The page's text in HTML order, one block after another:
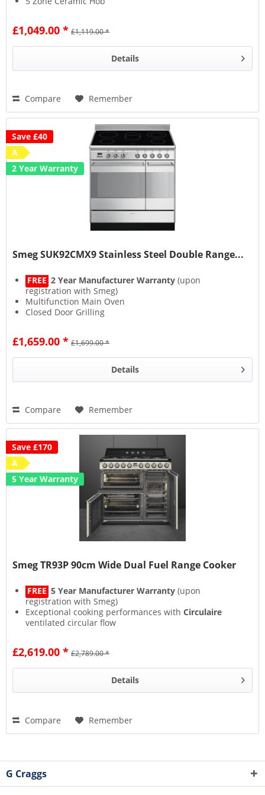
£1,049.00 * £1,119.00 *
Details
Compare Remember
Save £40
A
2 Year Warranty
Smeg SUK92CMX9 Stainless Steel Double Range...
FREE 2 Year Manufacturer Warranty (upon
registration with Smeg)
Multifunction Main Oven
Closed Door Grilling
£1,659.00 * £1,699.00 *
Details
Compare Remember
Save £170
A
5 Year Warranty
Smeg TR93P 90cm Wide Dual Fuel Range Cooker
FREE 5 Year Manufacturer Warranty (upon
registration with Smeg)
Exceptional cooking performances withCirculaire
ventilated circular flow
New Cooling Systemwith
from the door to the splashback
£2,619.00 * £2,789.00 *
Details
Compare Remember
G Craggs